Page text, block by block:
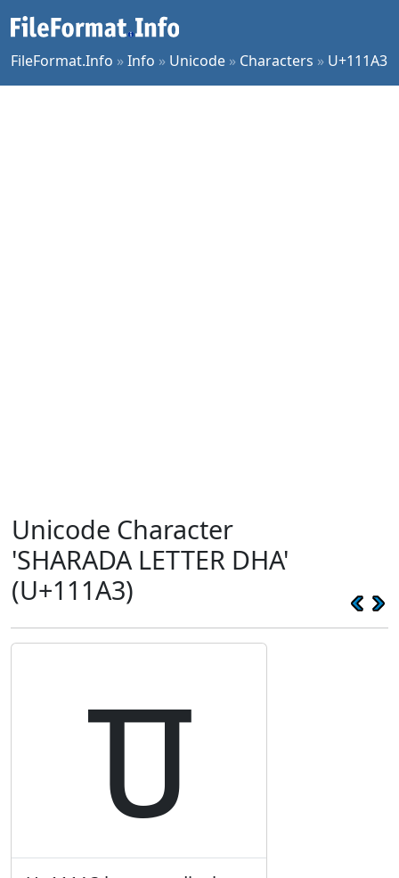
FileFormat.Info »Info » Unicode » Characters » U+111A3
Unicode Character
'SHARADA LETTER DHA'
(U+111A3)
𑆣